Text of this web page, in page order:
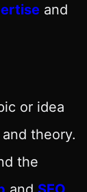
and
or idea
theory.
the